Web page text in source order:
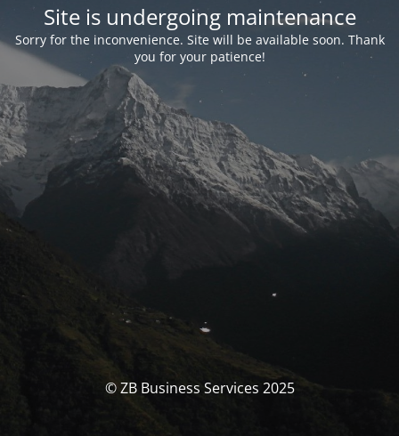
Site is undergoing maintenance
Sorry for the inconvenience. Site will be available soon. Thank
you for your patience!
© ZB Business Services 2025